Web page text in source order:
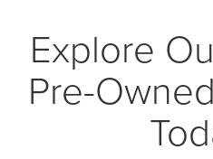
Explore
Pre-